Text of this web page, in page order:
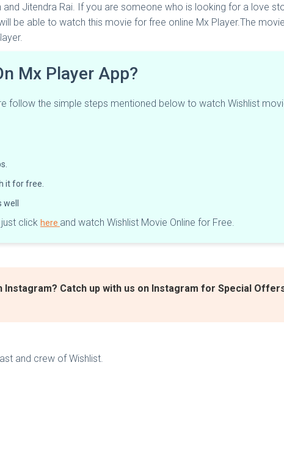
and Jitendra Rai. If you are someone who is looking for a love
be able to watch this movie for free online Mx Player.The
Mx Player App?
follow the simple steps mentioned below to watch Wishlist
it for free.
well
click here and watch Wishlist Movie Online for Free.
Catch up with us on Instagram for Special
and crew of Wishlist.